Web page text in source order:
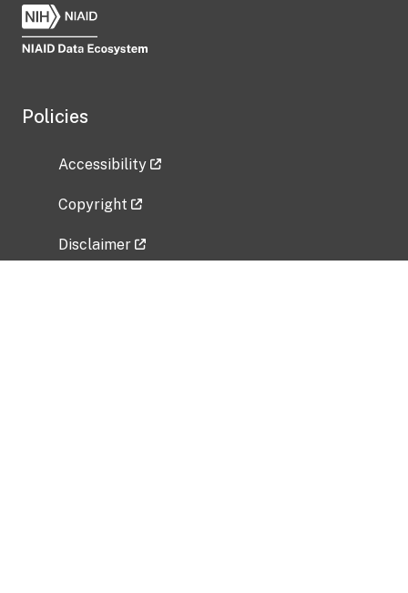
Policies
Accessibility
Copyright
Disclaimer